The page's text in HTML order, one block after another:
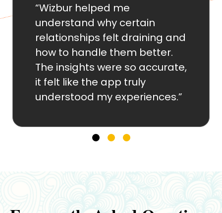
“The compatibility analysis
gave me clarity I had been
seeking for years. It
patterns I couldn’t put into
words and helped me
improve communication with
my partner.”